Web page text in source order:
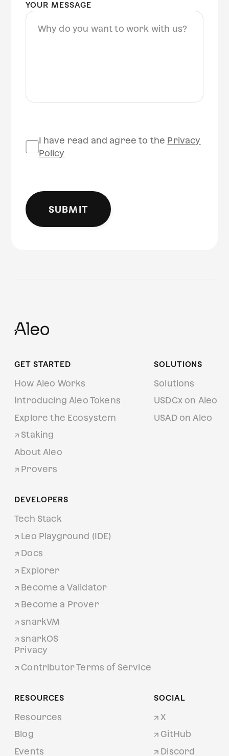
YOUR MESSAGE
I have read and agree to the Privacy
Policy
SUBMIT
GET STARTED
How Aleo Works
Introducing Aleo Tokens
Explore the Ecosystem
Staking
About Aleo
Provers
SOLUTIONS
Solutions
USDCx on Aleo
USAD on Aleo
DEVELOPERS
Tech Stack
Leo Playground (IDE)
Docs
Explorer
Become a Validator
Become a Prover
snarkVM
snarkOS
Privacy
Contributor Terms of Service
RESOURCES
Resources
Blog
Events
SOCIAL
X
GitHub
Discord